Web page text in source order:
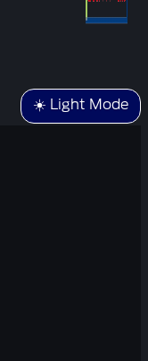
☀️ Light Mode